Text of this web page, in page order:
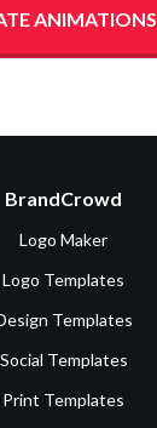
ANIMATIONS
BrandCrowd
Logo Maker
Logo Templates
Templates
Social Templates
Print Templates